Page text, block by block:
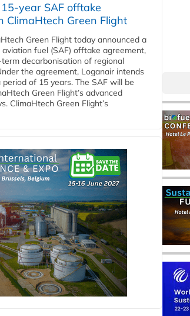
year SAF offtake
ClimaHtech Green Flight
Green Flight today announced a
fuel (SAF) offtake agreement,
decarbonisation of regional
the agreement, Loganair intends
of 15 years. The SAF will be
Green Flight’s advanced
ClimaHtech Green Flight’s